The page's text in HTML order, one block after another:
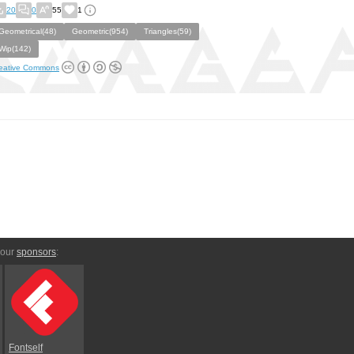
20 0 55 1
Geometric(954)
Triangles(59)
Commons
sponsors:
Fontself